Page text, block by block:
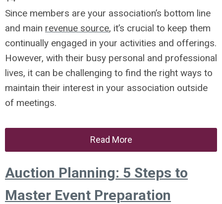
Since members are your association’s bottom line
and main revenue source, it’s crucial to keep them
continually engaged in your activities and offerings.
However, with their busy personal and professional
lives, it can be challenging to find the right ways to
maintain their interest in your association outside
of meetings.
Read More
Auction Planning: 5 Steps to
Master Event Preparation